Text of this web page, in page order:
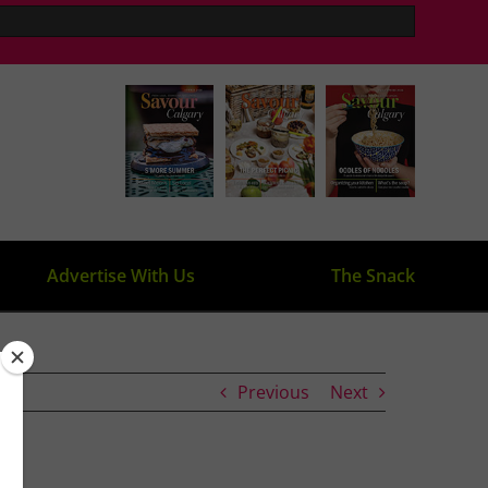
Advertise With Us The Snack
Previous Next